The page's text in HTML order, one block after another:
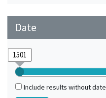
Date
Include results without date